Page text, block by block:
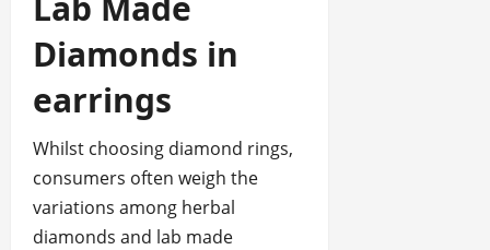
Diamonds in
earrings
Whilst choosing diamond rings,
consumers often weigh the
variations among herbal
diamonds and lab made